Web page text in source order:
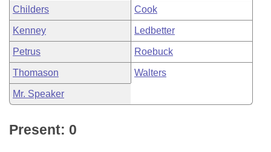
Childers Cook
Kenney Ledbetter
Petrus Roebuck
Thomason Walters
Mr. Speaker
Present: 0